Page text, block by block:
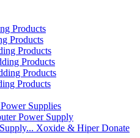
Products
Products
Products
Products
Products
Products
Supplies
Power Supply
Xoxide & Hiper Donate